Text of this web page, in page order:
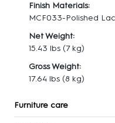
Finish Materials:
MCF033-Polished
Net Weight:
15.43 lbs (7 kg)
Gross Weight:
17.64 lbs (8 kg)
Furniture care